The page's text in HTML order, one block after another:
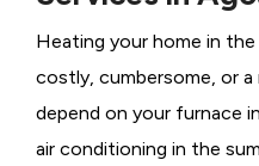
Heating your home in
costly, cumbersome, or a
depend on your furnace
air conditioning in the